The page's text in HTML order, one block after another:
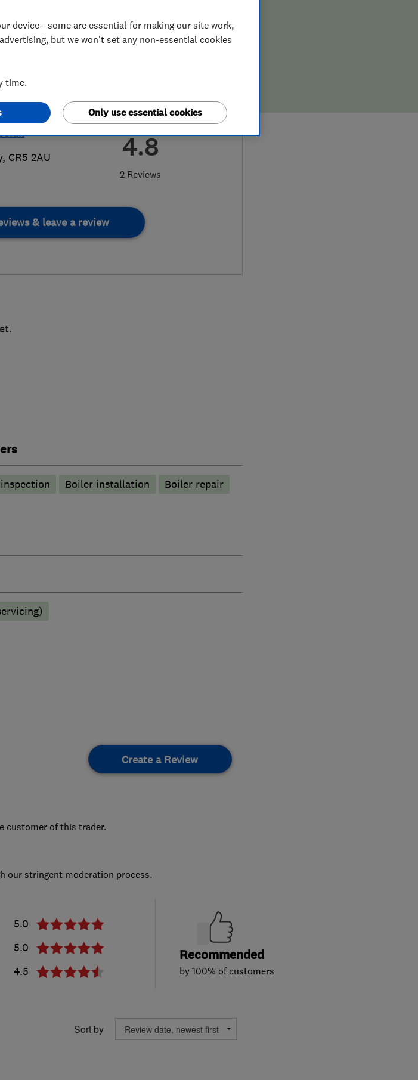
4.8
2 Reviews
, CR5 2AU
& leave a review
Boiler installation
Boiler repair
Create a Review
customer of this trader.
our stringent moderation process.
5.0
5.0
4.5
Recommended
by 100% of customers
Sort by
device - some are essential for making our site work,
but we won't set any non-essential cookies
time.
Only use essential cookies